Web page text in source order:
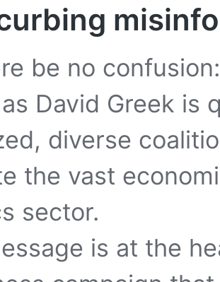
be no
David Greek is
diverse
the vast
sector.
is at the